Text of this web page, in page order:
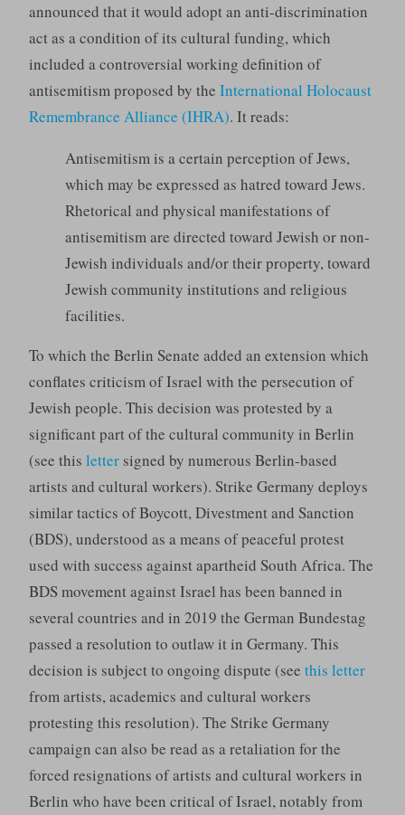
announced that it would adopt an anti-discrimination
act as a condition of its cultural funding, which
included a controversial working definition of
antisemitism proposed by the International Holocaust
Remembrance Alliance (IHRA). It reads:
Antisemitism is a certain perception of Jews,
which may be expressed as hatred toward Jews.
Rhetorical and physical manifestations of
antisemitism are directed toward Jewish or non-
Jewish individuals and/or their property, toward
Jewish community institutions and religious
facilities.
To which the Berlin Senate added an extension which
conflates criticism of Israel with the persecution of
Jewish people. This decision was protested by a
significant part of the cultural community in Berlin
(see this lettersigned by numerous Berlin-based
artists and cultural workers). Strike Germany deploys
similar tactics of Boycott, Divestment and Sanction
(BDS), understood as a means of peaceful protest
used with success against apartheid South Africa. The
BDS movement against Israel has been banned in
several countries and in 2019 the German Bundestag
passed a resolution to outlaw it in Germany. This
decision is subject to ongoing dispute (see this letter
from artists, academics and cultural workers
protesting this resolution). The Strike Germany
campaign can also be read as a retaliation for the
forced resignations of artists and cultural workers in
Berlin who have been critical of Israel, notably from